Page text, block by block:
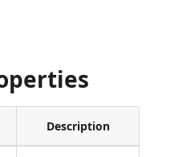
Description